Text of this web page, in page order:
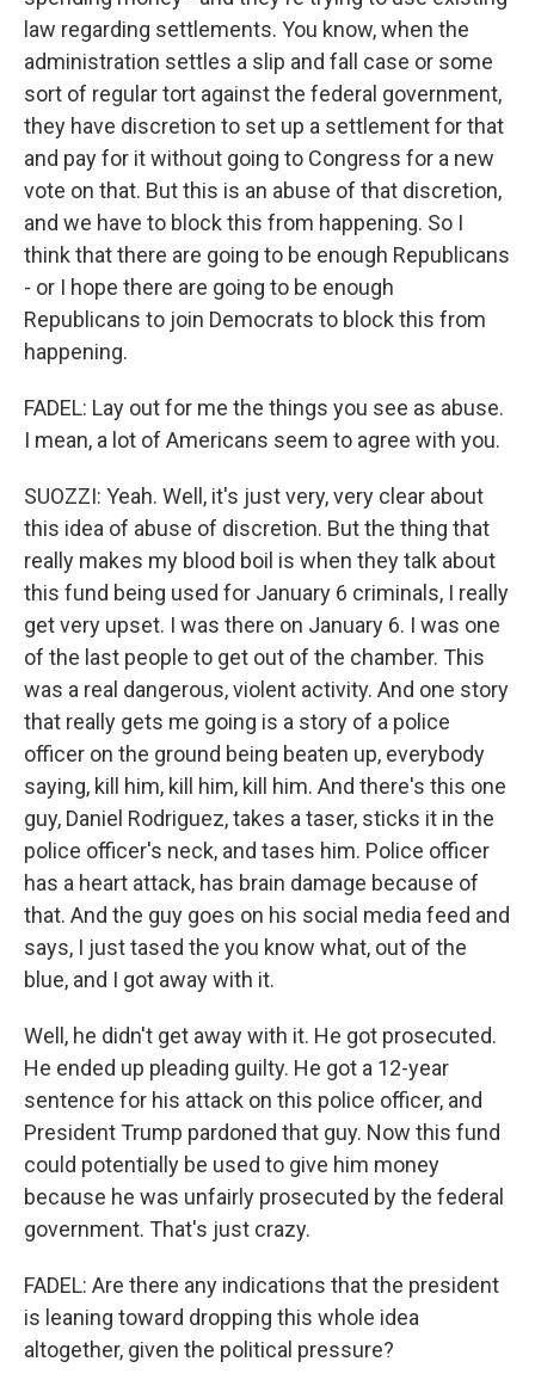
law regarding settlements. You know, when the
administration settles a slip and fall case or some
sort of regular tort against the federal government,
they have discretion to set up a settlement for that
and pay for it without going to Congress for a new
vote on that. But this is an abuse of that discretion,
and we have to block this from happening. So I
think that there are going to be enough Republicans
- or I hope there are going to be enough
Republicans to join Democrats to block this from
happening.
FADEL: Lay out for me the things you see as abuse.
I mean, a lot of Americans seem to agree with you.
SUOZZI: Yeah. Well, it's just very, very clear about
this idea of abuse of discretion. But the thing that
really makes my blood boil is when they talk about
this fund being used for January 6 criminals, I really
get very upset. I was there on January 6. I was one
of the last people to get out of the chamber. This
was a real dangerous, violent activity. And one story
that really gets me going is a story of a police
officer on the ground being beaten up, everybody
saying, kill him, kill him, kill him. And there's this one
guy, Daniel Rodriguez, takes a taser, sticks it in the
police officer's neck, and tases him. Police officer
has a heart attack, has brain damage because of
that. And the guy goes on his social media feed and
says, I just tased the you know what, out of the
blue, and I got away with it.
Well, he didn't get away with it. He got prosecuted.
He ended up pleading guilty. He got a 12-year
sentence for his attack on this police officer, and
President Trump pardoned that guy. Now this fund
could potentially be used to give him money
because he was unfairly prosecuted by the federal
government. That's just crazy.
FADEL: Are there any indications that the president
is leaning toward dropping this whole idea
altogether, given the political pressure?